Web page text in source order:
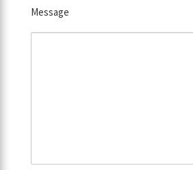
Message